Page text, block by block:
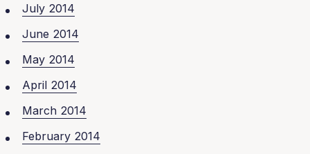
July 2014
June 2014
May 2014
April 2014
March 2014
February 2014